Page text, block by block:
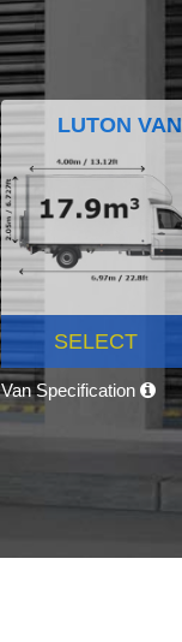
LUTON VAN
SELECT
Van Specification